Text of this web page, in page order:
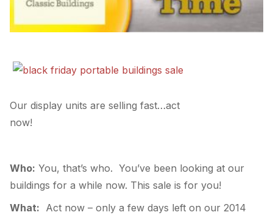
Our display units are selling fast…act
now!
Who: You, that’s who. You’ve been looking at our
buildings for a while now. This sale is for you!
What: Act now – only a few days left on our 2014